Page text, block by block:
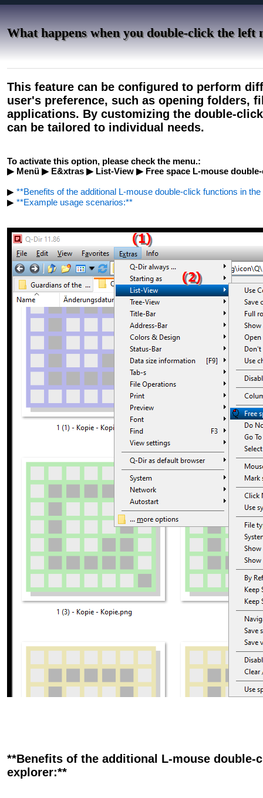
What happens when you double-click the
This feature can be configured to perform
user's preference, such as opening folders,
applications. By customizing the double-
can be tailored to individual needs.
To activate this option, please check the menu.:
▶ Menü ▶ E&xtras ▶ List-View ▶ Free space L-mouse
▶ **Benefits of the additional L-mouse double-click functions in
▶ **Example usage scenarios:**
**Benefits of the additional L-mouse
explorer:**